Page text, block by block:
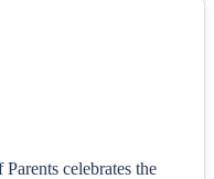
celebrates the